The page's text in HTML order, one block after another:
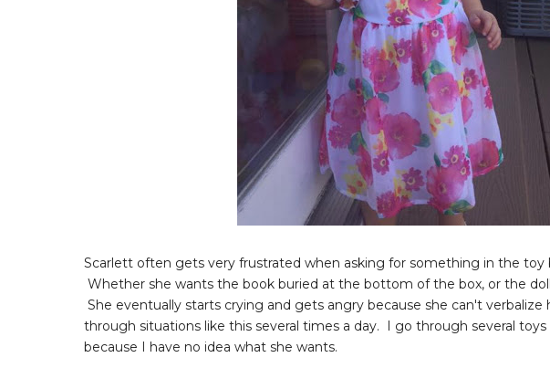
Scarlett often gets very frustrated when asking for something in the toy
Whether she wants the book buried at the bottom of the box, or the
She eventually starts crying and gets angry because she can't
through situations like this several times a day. I go through several
because I have no idea what she wants.